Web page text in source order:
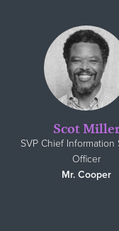
Scot
SVP Chief Information
Officer
Mr. Cooper